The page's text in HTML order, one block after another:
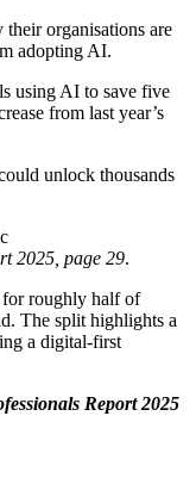
organisations are
adopting AI.
using AI to save five
from last year’s
unlock thousands
2025, page 29.
for roughly half of
The split highlights a
a digital-first
Report 2025